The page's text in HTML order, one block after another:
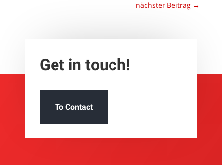
nächster Beitrag →
Get in touch!
To Contact